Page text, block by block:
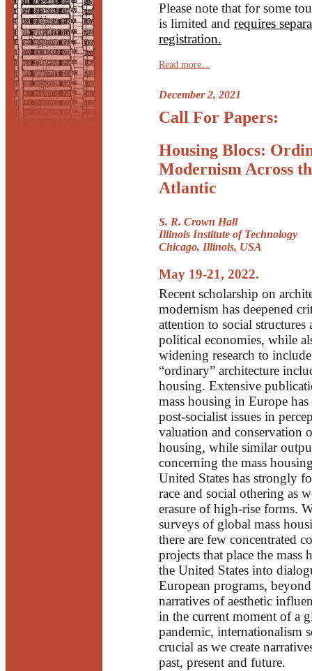
Please note that for some
is limited and requires
registration.
Read more...
December 2, 2021
Call For Papers:
Housing Blocs:
Modernism Across
Atlantic
S. R. Crown Hall
Illinois Institute of Technology
Chicago, Illinois, USA
May 19-21, 2022.
Recent scholarship on
modernism has deepened
attention to social structures
political economies, while
widening research to include
“ordinary” architecture
housing. Extensive
mass housing in Europe has
post-socialist issues in
valuation and conservation
housing, while similar
concerning the mass
United States has strongly
race and social othering as
erasure of high-rise forms.
surveys of global mass
there are few concentrated
projects that place the mass
the United States into
European programs,
narratives of aesthetic
in the current moment of a
pandemic, internationalism
crucial as we create
past, present and future.